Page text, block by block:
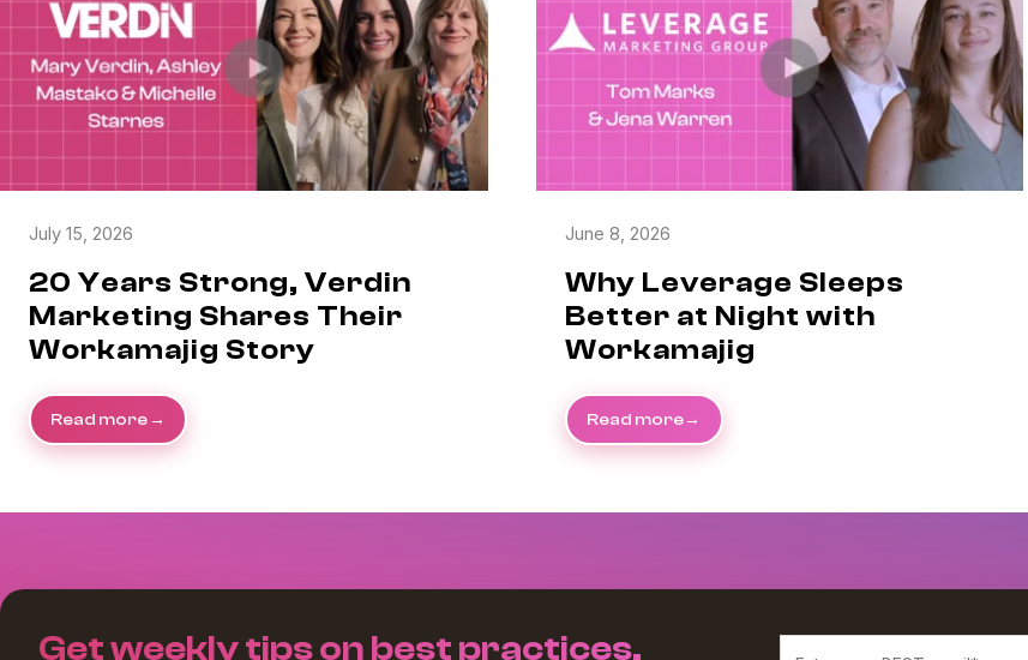
July 15, 2026
20 Years Strong, Verdin
Marketing Shares Their
Workamajig Story
Read more
June 8, 2026
Why Leverage Sleeps
Better at Night with
Workamajig
Read more
Get weekly tips on best practices,